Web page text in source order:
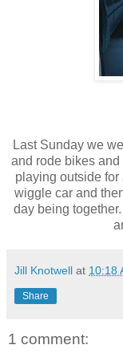
Last Sunday we
and rode bikes
playing outside
wiggle car and
day being
Jill Knotwell at 10:18
Share
1 comment: